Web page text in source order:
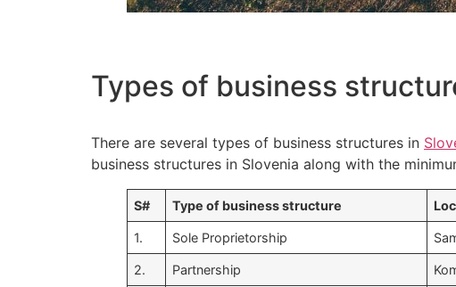
Types of business
There are several types of business structures in
business structures in Slovenia along with the
S# Type of business structure
1. Sole Proprietorship
2. Partnership